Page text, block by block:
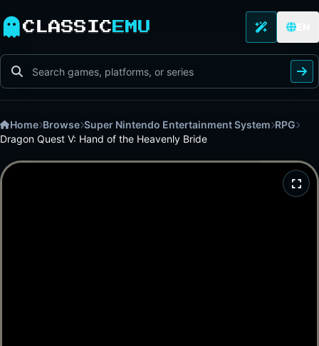
CLASSIC EMU
Home Browse Super Nintendo Entertainment System RPG
Dragon Quest V: Hand of the Heavenly Bride